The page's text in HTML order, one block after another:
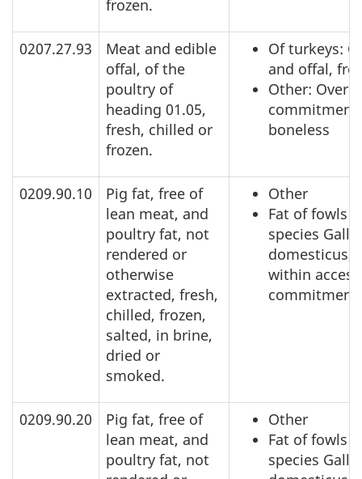
frozen.
0207.27.93
Meat and edible
offal, of the
poultry of
heading 01.05,
fresh, chilled or
frozen.
Of turkeys:
and offal,
Other: Over
commitment,
boneless
0209.90.10
Pig fat, free of
lean meat, and
poultry fat, not
rendered or
otherwise
extracted, fresh,
chilled, frozen,
salted, in brine,
dried or
smoked.
Other
Fat of fowls
species
domesticus,
within access
commitment
0209.90.20
Pig fat, free of
lean meat, and
poultry fat, not
Other
Fat of fowls
species